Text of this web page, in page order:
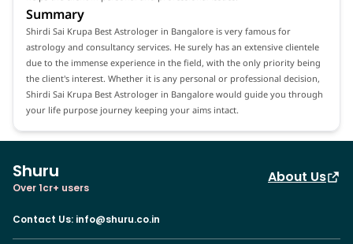
Summary
Shirdi Sai Krupa Best Astrologer in Bangalore is very famous for
astrology and consultancy services. He surely has an extensive clientele
due to the immense experience in the field, with the only priority being
the client's interest. Whether it is any personal or professional decision,
Shirdi Sai Krupa Best Astrologer in Bangalore would guide you through
your life purpose journey keeping your aims intact.
Shuru
Over 1cr+ users
About Us
Contact Us: info@shuru.co.in